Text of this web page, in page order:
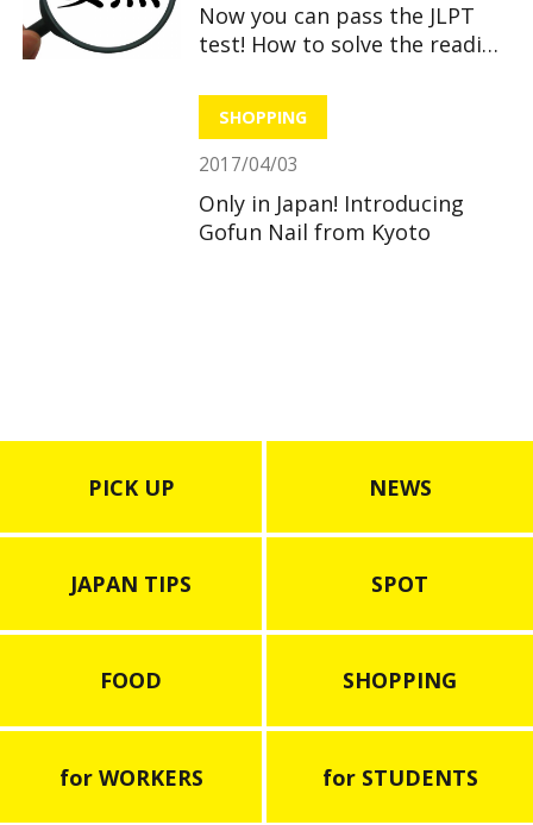
Now you can pass the JLPT
test! How to solve the reading
SHOPPING
2017/04/03
Only in Japan! Introducing
Gofun Nail from Kyoto
PICK UP NEWS
JAPAN TIPS SPOT
FOOD SHOPPING
for WORKERS for STUDENTS